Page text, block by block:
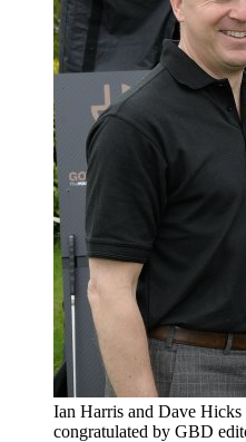
Ian Harris and Dave
congratulated by GBD